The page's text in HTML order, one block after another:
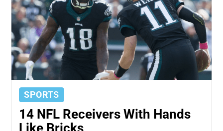
SPORTS
14 NFL Receivers With Hands
Like Bricks